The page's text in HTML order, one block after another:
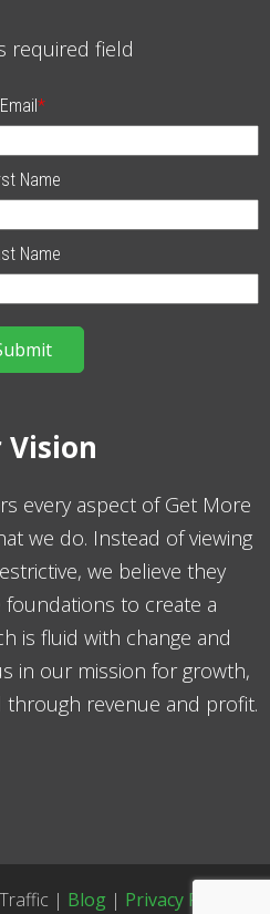
required field
Email*
Name
Name
Vision
every aspect of Get More
we do. Instead of viewing
we believe they
to create a
is fluid with change and
in our mission for growth,
revenue and profit.
| Blog | Privacy Policy